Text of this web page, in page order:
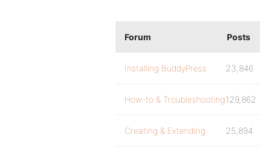
Forum Posts
Installing BuddyPress 23,846
How-to & Troubleshooting129,862
Creating & Extending 25,894